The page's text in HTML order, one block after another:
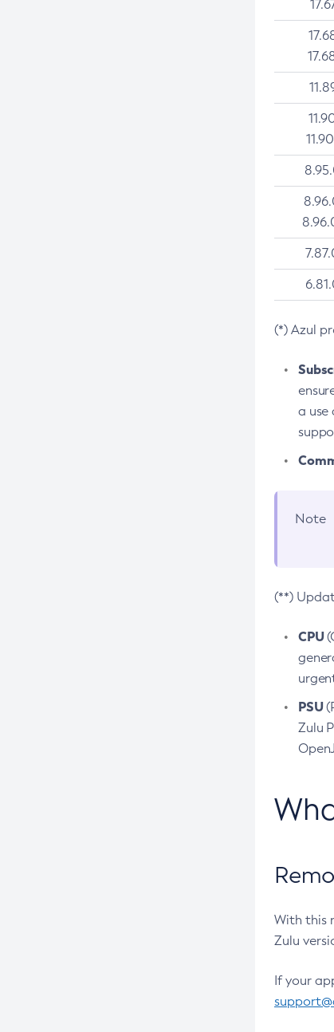
(*) Azul
a use
Note
(**)
CPU
PSU
Zulu
With this
Zulu
If your